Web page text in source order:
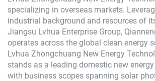
specializing in overseas markets.
industrial background and resources of
Jiangsu Lvhua Enterprise Group,
operates across the global clean energy
Lvhua Zhongchuang New Energy
stands as a leading domestic new
with business scopes spanning solar